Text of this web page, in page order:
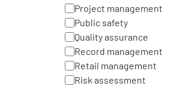
Project management
Public safety
Quality assurance
Record management
Retail management
Risk assessment